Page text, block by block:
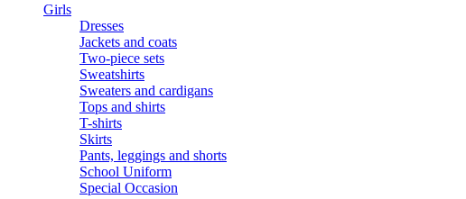
Girls
Dresses
Jackets and coats
Two-piece sets
Sweatshirts
Sweaters and cardigans
Tops and shirts
T-shirts
Skirts
Pants, leggings and shorts
School Uniform
Special Occasion